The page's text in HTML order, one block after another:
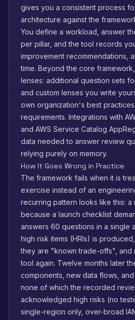
gives you a consistent process
architecture against the
You define a workload, answer
per pillar, and the tool records
improvement recommendations,
time. Beyond the core
lenses: additional question sets
and custom lenses you write
own organization's best
requirements. Integrations with
and AWS Service Catalog
data needed to answer review
relying purely on memory.
How It Goes Wrong in Practice
The framework fails when it is
exercise instead of an
recurring pattern looks like this:
because a launch checklist
answers 60 questions in a single
high risk items (HRIs) is
they are "known trade-offs", and
tool again. Twelve months later
components, new data flows,
none of which the recorded
acknowledged high risks (no
single-region only, over-broad